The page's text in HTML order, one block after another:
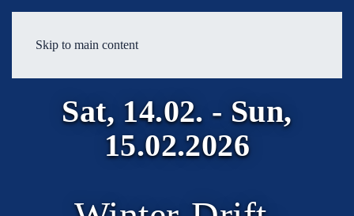
Skip to main content
Sat, 14.02. - Sun,
15.02.2026